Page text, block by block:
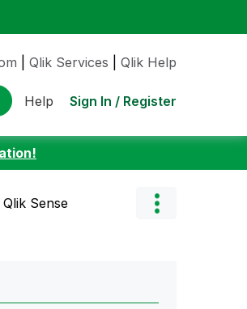
Qlik Services Qlik Help
Help Sign In / Register
Sense